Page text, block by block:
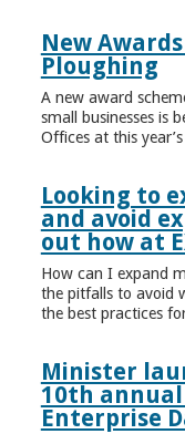
New
Ploughing
A new award
small businesses is
Offices at this
Looking to
and avoid
out how at
How can I expand
the pitfalls to avoid
the best practices
Minister
10th annual
Enterprise